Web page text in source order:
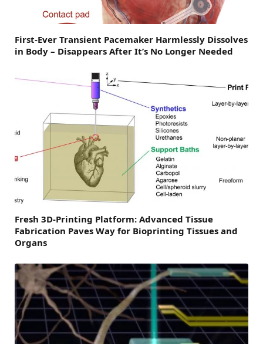
First-Ever Transient Pacemaker Harmlessly Dissolves
in Body – Disappears After It’s No Longer Needed
Fresh 3D-Printing Platform: Advanced Tissue
Fabrication Paves Way for Bioprinting Tissues and
Organs